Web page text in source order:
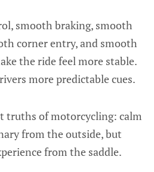
smooth braking, smooth
corner entry, and smooth
the ride feel more stable.
more predictable cues.
truths of motorcycling: calm
from the outside, but
from the saddle.